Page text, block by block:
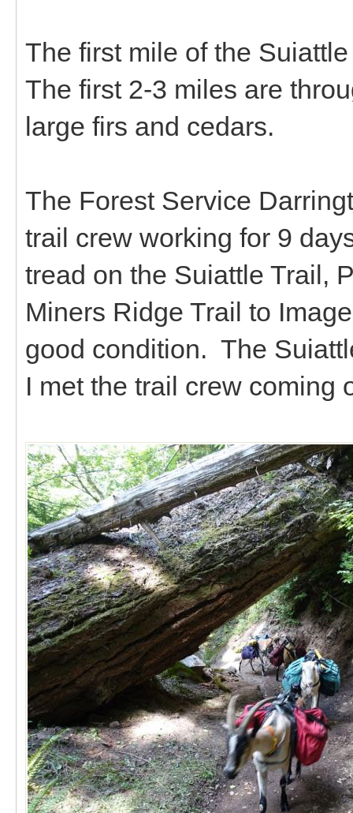
The first mile of the
The first 2-3 miles are
large firs and cedars.
The Forest Service
trail crew working for 9
tread on the Suiattle Trail,
Miners Ridge Trail to
good condition. The
I met the trail crew coming